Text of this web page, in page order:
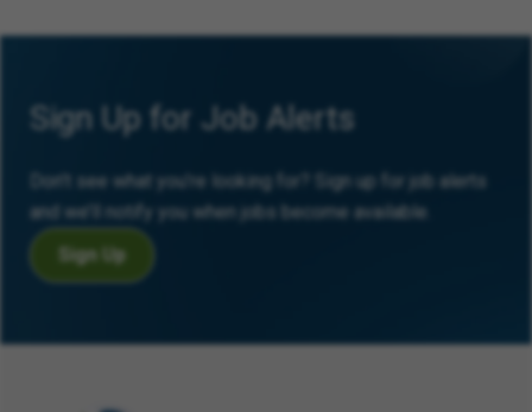
Sign Up for Job Alerts
Don’t see what you’re looking for? Sign up for job alerts
and we’ll notify you when jobs become available.
Sign Up